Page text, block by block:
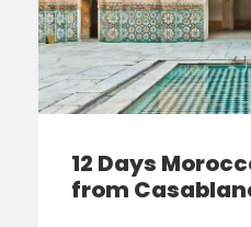
12 Days
from